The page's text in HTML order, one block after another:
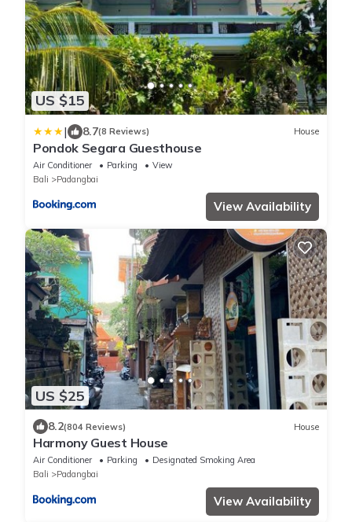
US $15
| 8.7(8 Reviews) House
Pondok Segara Guesthouse
Air Conditioner Parking
View
Bali
Padangbai
View Availability
US $25
8.2(804 Reviews) House
Harmony Guest House
Air Conditioner Parking
Designated Smoking Area
Bali
Padangbai
View Availability